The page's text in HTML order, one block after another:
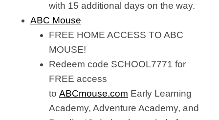
with 15 additional days on the way.
ABC Mouse
FREE HOME ACCESS TO ABC
MOUSE!
Redeem code SCHOOL7771 for
FREE access
to ABCmouse.com Early Learning
Academy, Adventure Academy, and